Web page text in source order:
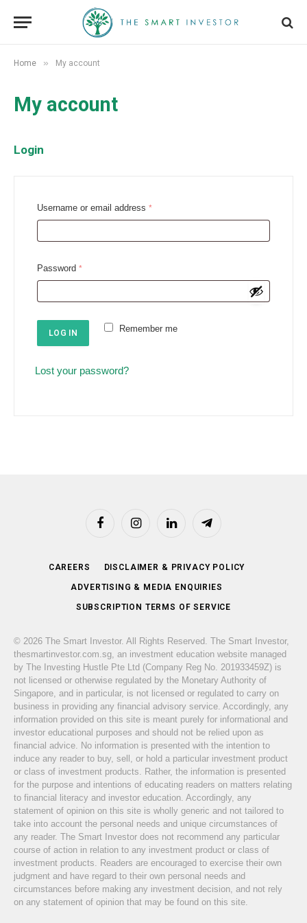
Home » My account
My account
Login
Username or email address *R
q
i
d
Password *R
q
u
e
Remember me
LOG IN
Lost your password?
FacebookInstagramLinkedIn Telegram
CAREERS DISCLAIMER & PRIVACY POLICY
ADVERTISING & MEDIA ENQUIRIES
SUBSCRIPTION TERMS OF SERVICE
© 2026 The Smart Investor. All Rights Reserved. The Smart Investor,
thesmartinvestor.com.sg, an investment education website managed
by The Investing Hustle Pte Ltd (Company Reg No. 201933459Z) is
not licensed or otherwise regulated by the Monetary Authority of
Singapore, and in particular, is not licensed or regulated to carry on
business in providing any financial advisory service. Accordingly, any
information provided on this site is meant purely for informational and
investor educational purposes and should not be relied upon as
financial advice. No information is presented with the intention to
induce any reader to buy, sell, or hold a particular investment product
or class of investment products. Rather, the information is presented
for the purpose and intentions of educating readers on matters relating
to financial literacy and investor education. Accordingly, any
statement of opinion on this site is wholly generic and not tailored to
take into account the personal needs and unique circumstances of
any reader. The Smart Investor does not recommend any particular
course of action in relation to any investment product or class of
investment products. Readers are encouraged to exercise their own
judgment and have regard to their own personal needs and
circumstances before making any investment decision, and not rely
on any statement of opinion that may be found on this site.